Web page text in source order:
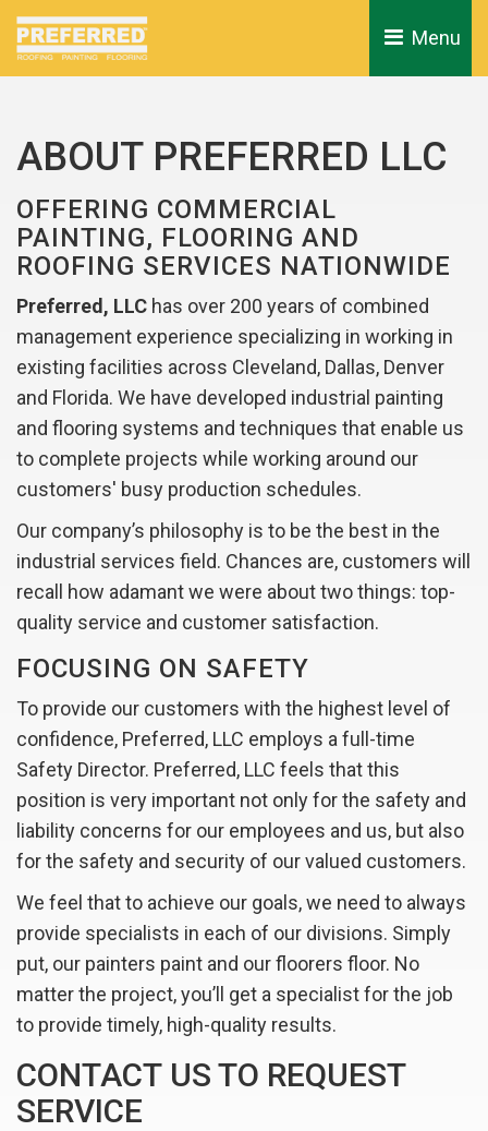
Menu
ABOUT PREFERRED LLC
OFFERING COMMERCIAL
PAINTING, FLOORING AND
ROOFING SERVICES NATIONWIDE
Preferred, LLC has over 200 years of combined
management experience specializing in working in
existing facilities across Cleveland, Dallas, Denver
and Florida. We have developed industrial painting
and flooring systems and techniques that enable us
to complete projects while working around our
customers' busy production schedules.
Our company’s philosophy is to be the best in the
industrial services field. Chances are, customers will
recall how adamant we were about two things: top-
quality service and customer satisfaction.
FOCUSING ON SAFETY
To provide our customers with the highest level of
confidence, Preferred, LLC employs a full-time
Safety Director. Preferred, LLC feels that this
position is very important not only for the safety and
liability concerns for our employees and us, but also
for the safety and security of our valued customers.
We feel that to achieve our goals, we need to always
provide specialists in each of our divisions. Simply
put, our painters paint and our floorers floor. No
matter the project, you’ll get a specialist for the job
to provide timely, high-quality results.
CONTACT US TO REQUEST
SERVICE